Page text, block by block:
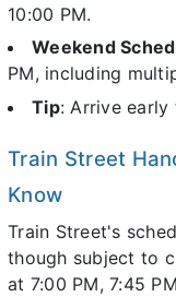
10:00 PM.
Weekend
PM, including
Tip: Arrive early
Train Street
Know
Train Street's
though subject to
at 7:00 PM, 7:45